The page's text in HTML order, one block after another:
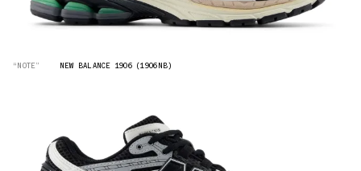
“NOTE” NEW BALANCE 1906 (1906NB)